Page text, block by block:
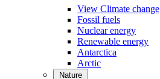
View Climate change
Fossil fuels
Nuclear energy
Renewable energy
Antarctica
Arctic